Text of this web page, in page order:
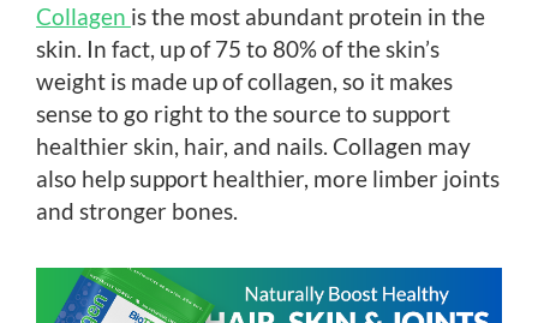
Collagen is the most abundant protein in the
skin. In fact, up of 75 to 80% of the skin’s
weight is made up of collagen, so it makes
sense to go right to the source to support
healthier skin, hair, and nails. Collagen may
also help support healthier, more limber joints
and stronger bones.